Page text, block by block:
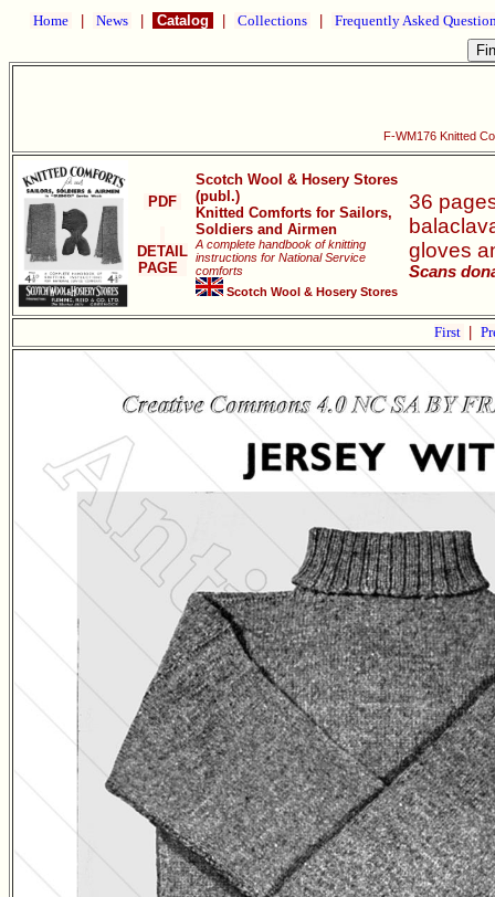
Home News Catalog Collections Frequently Asked
F-WM176 Knitted
PDF
DETAIL
PAGE
Scotch Wool & Hosery Stores
(publ.)
Knitted Comforts for Sailors,
Soldiers and Airmen
A complete handbook of knitting
instructions for National Service
comforts
Scotch Wool & Hosery Stores
36
gloves
Scans
First